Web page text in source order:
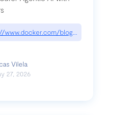
www.docker.com/blog/whats-next-for-
Vilela
27, 2026